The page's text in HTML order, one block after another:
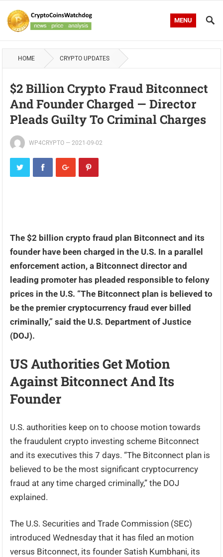
MENU
HOME CRYPTO UPDATES
$2 Billion Crypto Fraud Bitconnect
And Founder Charged — Director
Pleads Guilty To Criminal Charges
WP4CRYPTO —2021-09-02
The $2 billion crypto fraud plan Bitconnect and its
founder have been charged in the U.S. In a parallel
enforcement action, a Bitconnect director and
leading promoter has pleaded responsible to felony
prices in the U.S. “The Bitconnect plan is believed to
be the premier cryptocurrency fraud ever billed
criminally,” said the U.S. Department of Justice
(DOJ).
US Authorities Get Motion
Against Bitconnect And Its
Founder
U.S. authorities keep on to choose motion towards
the fraudulent crypto investing scheme Bitconnect
and its executives this 7 days. “The Bitconnect plan is
believed to be the most significant cryptocurrency
fraud at any time charged criminally,” the DOJ
explained.
The U.S. Securities and Trade Commission (SEC)
introduced Wednesday that it has filed an motion
versus Bitconnect, its founder Satish Kumbhani, its